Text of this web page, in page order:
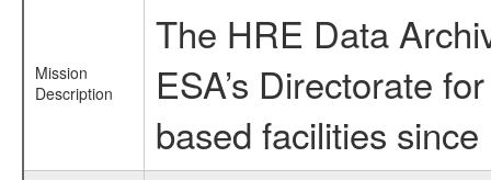
Mission
Description
The HRE Data
ESA’s Directorate
based facilities since